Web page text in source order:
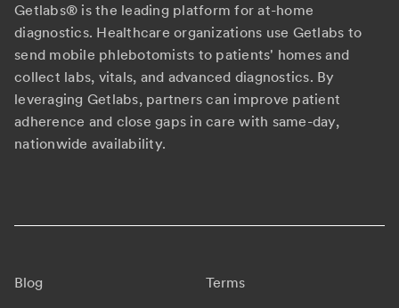
Getlabs® is the leading platform for at-home
diagnostics. Healthcare organizations use Getlabs to
send mobile phlebotomists to patients' homes and
collect labs, vitals, and advanced diagnostics. By
leveraging Getlabs, partners can improve patient
adherence and close gaps in care with same-day,
nationwide availability.
Blog Terms